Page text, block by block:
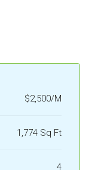
$2,500/M
1,774 Sq Ft
4